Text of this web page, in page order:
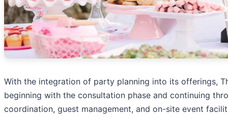
With the integration of party planning into its offerings,
beginning with the consultation phase and continuing
coordination, guest management, and on-site event